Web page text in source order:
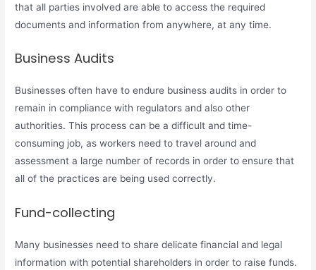
that all parties involved are able to access the required
documents and information from anywhere, at any time.
Business Audits
Businesses often have to endure business audits in order to
remain in compliance with regulators and also other
authorities. This process can be a difficult and time-
consuming job, as workers need to travel around and
assessment a large number of records in order to ensure that
all of the practices are being used correctly.
Fund-collecting
Many businesses need to share delicate financial and legal
information with potential shareholders in order to raise funds.